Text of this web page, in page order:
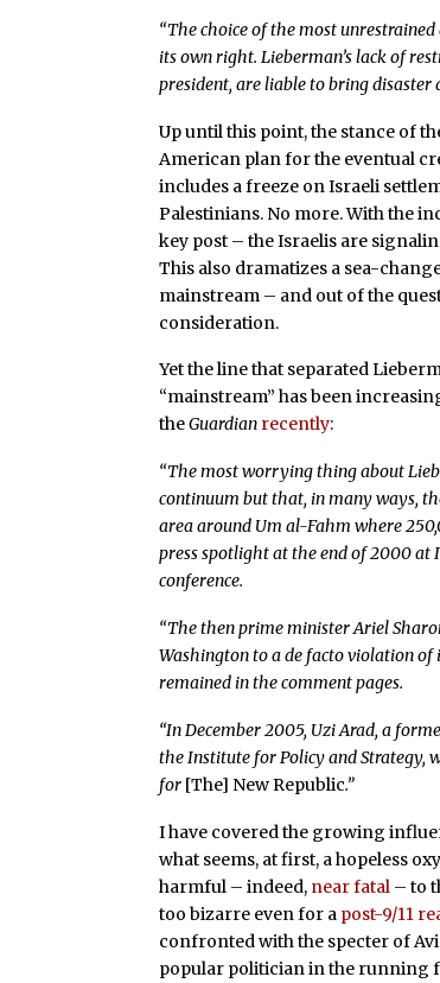
“The choice of the most
its own right. Lieberman’s lack of
president, are liable to bring disaster
Up until this point, the stance of
American plan for the eventual
includes a freeze on Israeli
Palestinians. No more. With the
key post – the Israelis are
This also dramatizes a sea-
mainstream – and out of the
consideration.
Yet the line that separated
“mainstream” has been
theGuardian recently:
“The most worrying thing about
continuum but that, in many ways,
area around Um al-Fahm where
press spotlight at the end of 2000 at
conference.
“The then prime minister Ariel
Washington to a de facto violation
remained in the comment pages.
“In December 2005, Uzi Arad, a
the Institute for Policy and Strategy,
for [The] New Republic.”
I have covered the growing
what seems, at first, a hopeless
harmful – indeed, near fatal – to
too bizarre even for a post-9/11
confronted with the specter of
popular politician in the running